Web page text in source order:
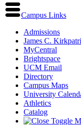
Campus Links
Admissions
James C.
MyCentral
Brightspace
UCM Email
Directory
Campus Maps
University
Athletics
Catalog